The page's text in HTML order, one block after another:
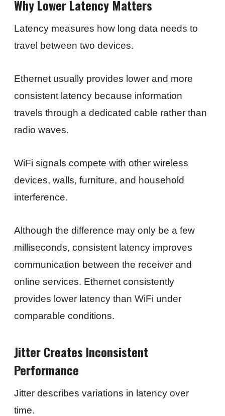
Why Lower Latency Matters
Latency measures how long data needs to
travel between two devices.
Ethernet usually provides lower and more
consistent latency because information
travels through a dedicated cable rather than
radio waves.
WiFi signals compete with other wireless
devices, walls, furniture, and household
interference.
Although the difference may only be a few
milliseconds, consistent latency improves
communication between the receiver and
online services. Ethernet consistently
provides lower latency than WiFi under
comparable conditions.
Jitter Creates Inconsistent
Performance
Jitter describes variations in latency over
time.